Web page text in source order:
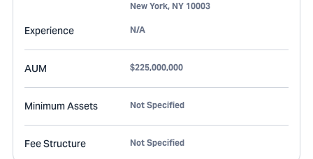
New York, NY 10003
Experience N/A
AUM $225,000,000
Minimum Assets Not Specified
Fee Structure Not Specified